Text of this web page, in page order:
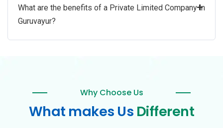
What are the benefits of a Private Limited Company in
Guruvayur?
+
Why Choose Us
What makes Us Different